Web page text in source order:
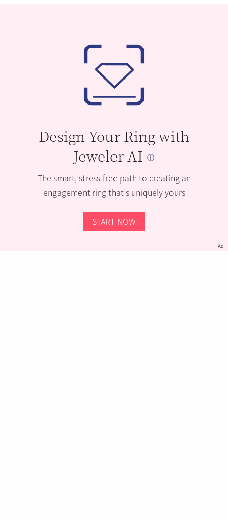
Design Your Ring with
Jeweler AI
The smart, stress-free path to creating an
engagement ring that’s uniquely yours
START NOW
Ad